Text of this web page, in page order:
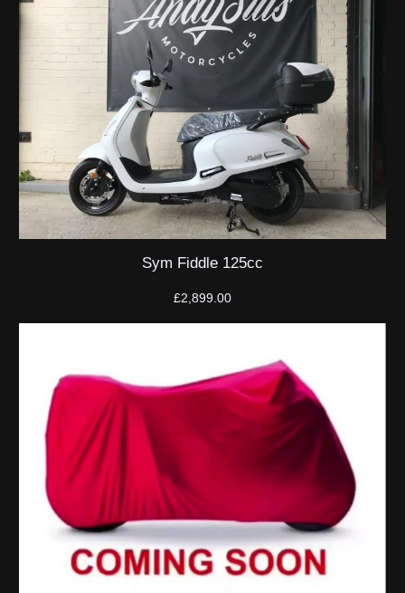
Sym Fiddle 125cc
£2,899.00